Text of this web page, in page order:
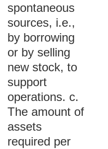
spontaneous
sources, i.e.,
by borrowing
or by selling
new stock, to
support
operations. c.
The amount of
assets
required per